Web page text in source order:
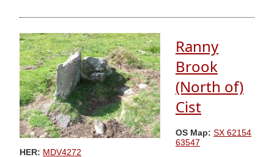
Ranny
Brook
(North of)
Cist
OS Map: SX 62154
63547
HER: MDV4272